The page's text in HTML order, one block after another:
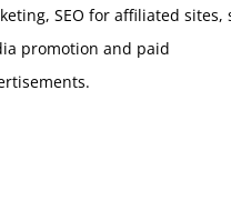
SEO for affiliated sites,
promotion and paid